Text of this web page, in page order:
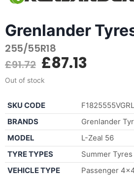
Grenlander
255/55R18
£91.72 £87.13
Out of stock
SKU CODE
BRANDS
Grenlander
MODEL
L-Zeal 56
TYRE TYPES
Summer Tyres
VEHICLE TYPE
Passenger